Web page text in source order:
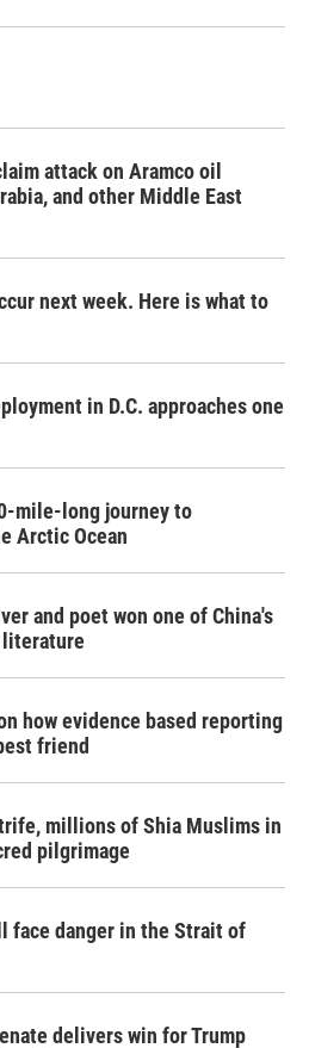
attack on Aramco oil
and other Middle East
next week. Here is what to
in D.C. approaches one
mile-long journey to
Arctic Ocean
and poet won one of China's
literature
how evidence based reporting
friend
millions of Shia Muslims in
pilgrimage
face danger in the Strait of
delivers win for Trump